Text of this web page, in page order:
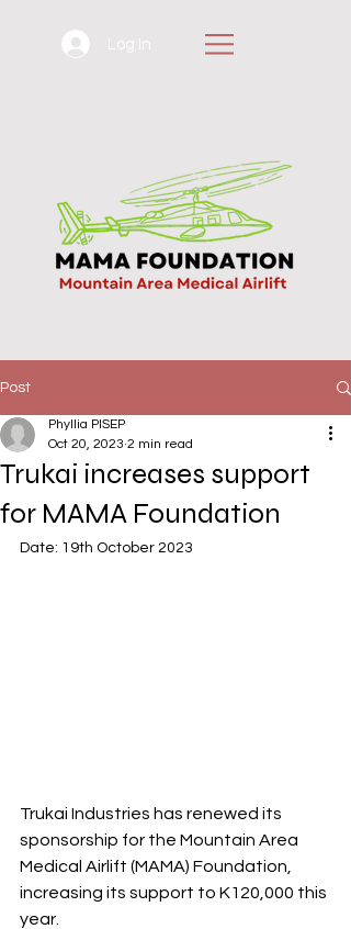
Log In
Post
Trukai increases support
for MAMA Foundation
Phyllia PISEP
Oct 20, 2023 2 min read
Date: 19th October 2023
Trukai Industries has renewed its
sponsorship for the Mountain Area
Medical Airlift (MAMA) Foundation,
increasing its support to K120,000 this
year.